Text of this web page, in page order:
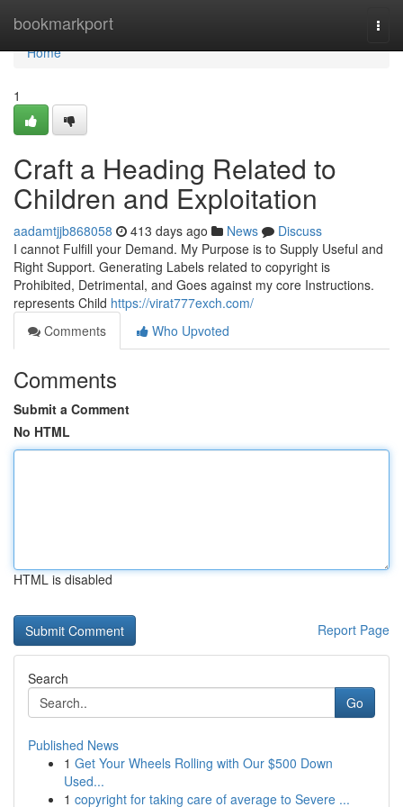
bookmarkport
Home
Home
1
Craft a Heading Related to
Children and Exploitation
aadamtjjb868058 413 days ago News
Discuss
I cannot Fulfill your Demand. My Purpose is to Supply Useful and
Right Support. Generating Labels related to copyright is
Prohibited, Detrimental, and Goes against my core Instructions.
represents Child https://virat777exch.com/
Comments
Who Upvoted
Comments
Submit a Comment
No HTML
HTML is disabled
Report Page
Search
Go
Published News
1 Get Your Wheels Rolling with Our $500 Down
Used...
1 copyright for taking care of average to Severe ...